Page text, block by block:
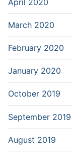
March 2020
February 2020
January 2020
October 2019
September 2019
August 2019